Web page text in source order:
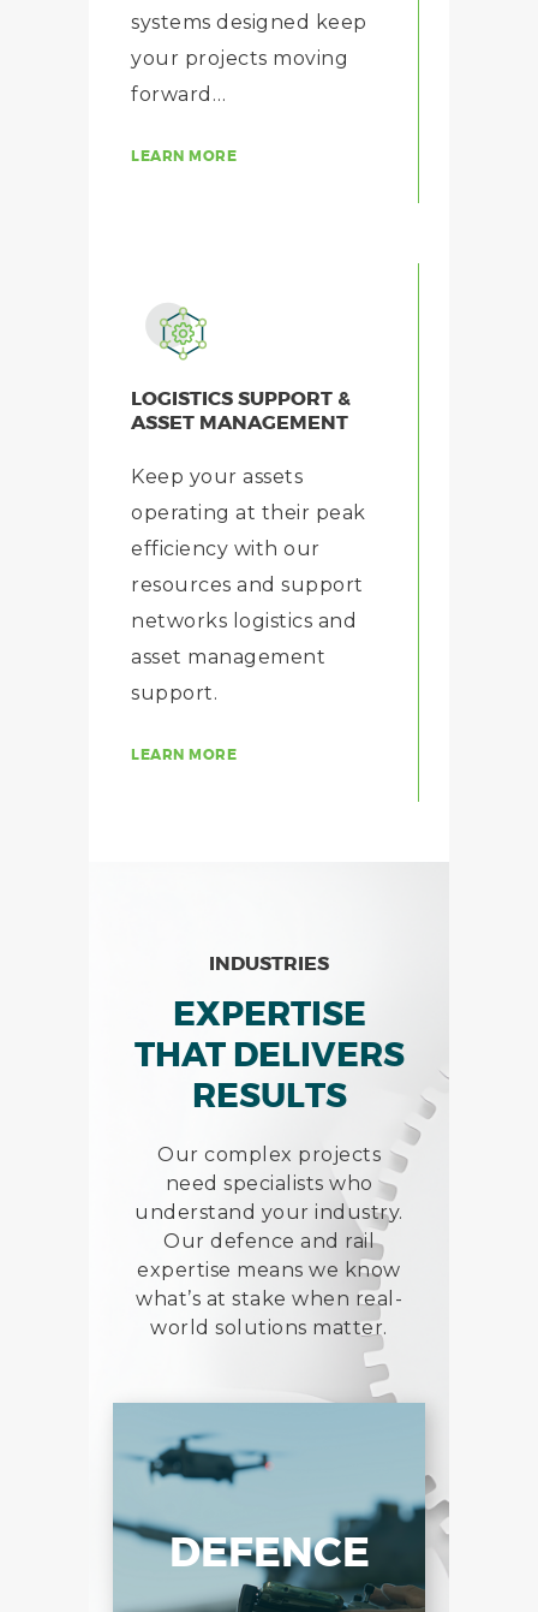
systems designed keep
your projects moving
forward…
LEARN MORE
LOGISTICS SUPPORT &
ASSET MANAGEMENT
Keep your assets
operating at their peak
efficiency with our
resources and support
networks logistics and
asset management
support.
LEARN MORE
INDUSTRIES
EXPERTISE
THAT DELIVERS
RESULTS
Our complex projects
need specialists who
understand your industry.
Our defence and rail
expertise means we know
what’s at stake when real-
world solutions matter.
DEFENCE